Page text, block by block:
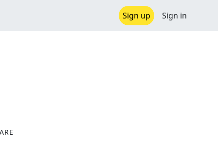
Sign up Sign in